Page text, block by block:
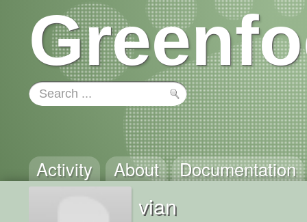
Activity About Documentation
vian